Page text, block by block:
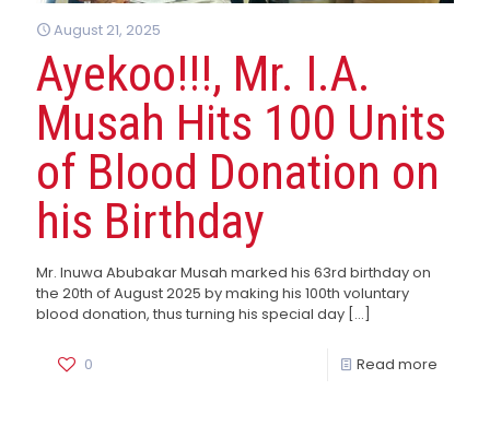
August 21, 2025
Ayekoo!!!, Mr. I.A.
Musah Hits 100 Units
of Blood Donation on
his Birthday
Mr. Inuwa Abubakar Musah marked his 63rd birthday on
the 20th of August 2025 by making his 100th voluntary
blood donation, thus turning his special day […]
0 Read more